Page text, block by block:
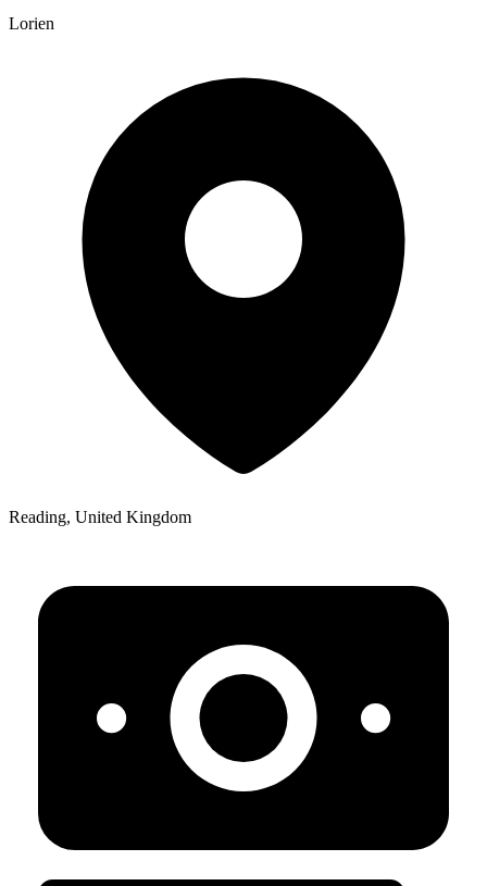
Lorien
Reading, United Kingdom